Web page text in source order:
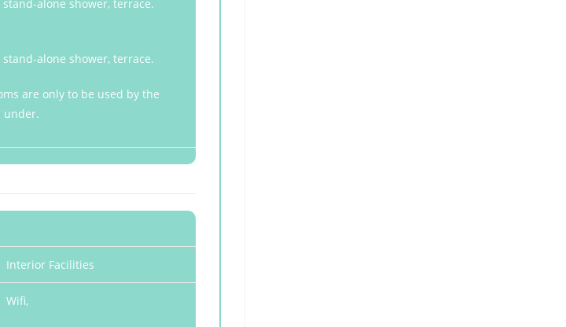
alone shower, terrace.
alone shower, terrace.
are only to be used by the
under.
Interior Facilities
Wifi,